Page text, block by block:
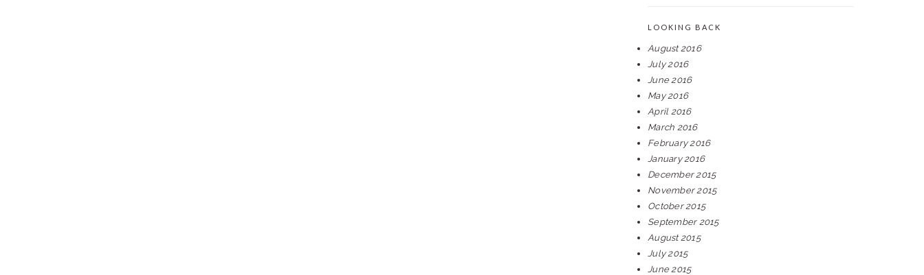
LOOKING BACK
August 2016
July 2016
June 2016
May 2016
April 2016
March 2016
February 2016
January 2016
December 2015
November 2015
October 2015
September 2015
August 2015
July 2015
June 2015